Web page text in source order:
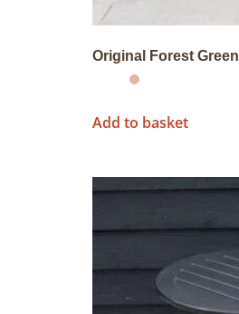
Original Forest Green
Add to basket